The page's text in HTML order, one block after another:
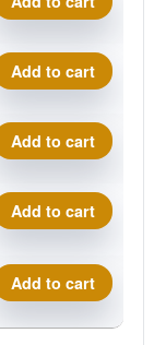
Add to cart
Add to cart
Add to cart
Add to cart